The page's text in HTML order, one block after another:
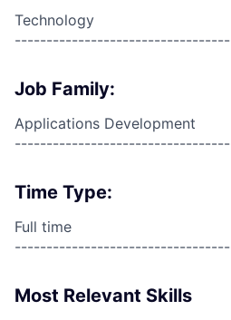
Technology
Job Family:
Applications Development
Time Type:
Full time
Most Relevant Skills